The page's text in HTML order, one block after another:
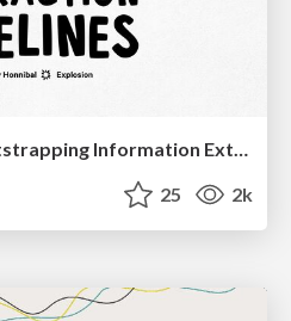
Practical Tips for Bootstrapping Information Extraction Pipelines
25 2k